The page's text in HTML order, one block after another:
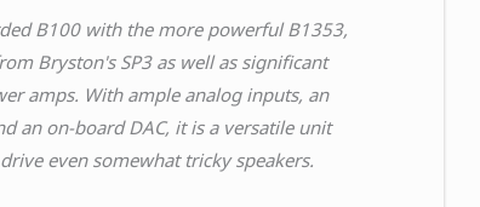
B100 with the more powerful B1353,
Bryston's SP3 as well as significant
amps. With ample analog inputs, an
an on-board DAC, it is a versatile unit
even somewhat tricky speakers.